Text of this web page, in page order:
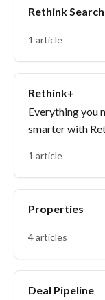
Rethink Search
1 article
Rethink+
Everything you
smarter with
1 article
Properties
4 articles
Deal Pipeline